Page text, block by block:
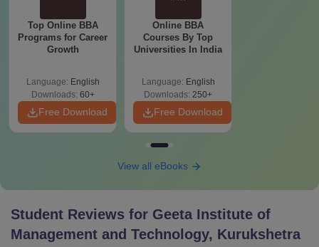
Top Online BBA
Programs for Career
Growth
Language: English
Downloads: 60+
Free Download
Online BBA
Courses By Top
Universities In India
Language: English
Downloads: 250+
Free Download
View all eBooks
Student Reviews for Geeta Institute of
Management and Technology, Kurukshetra